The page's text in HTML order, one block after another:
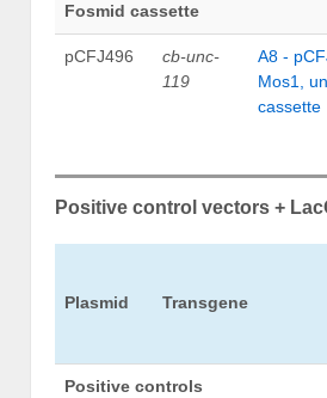
Fosmid cassette
pCFJ496
cb-unc-
119
A8 -
Mos1,
cassette
Positive control vectors +
Plasmid Transgene
Positive controls